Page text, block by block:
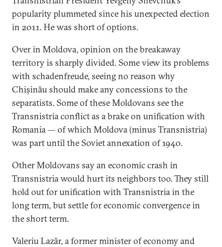
popularity plummeted since his unexpected election
in 2011. He was short of options.
Over in Moldova, opinion on the breakaway
territory is sharply divided. Some view its problems
with schadenfreude, seeing no reason why
Chișinău should make any concessions to the
separatists. Some of these Moldovans see the
Transnistria conflict as a brake on unification with
Romania — of which Moldova (minus Transnistria)
was part until the Soviet annexation of 1940.
Other Moldovans say an economic crash in
Transnistria would hurt its neighbors too. They still
hold out for unification with Transnistria in the
long term, but settle for economic convergence in
the short term.
Valeriu Lazăr, a former minister of economy and